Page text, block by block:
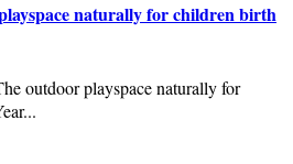
naturally for children birth
outdoor playspace naturally for
...